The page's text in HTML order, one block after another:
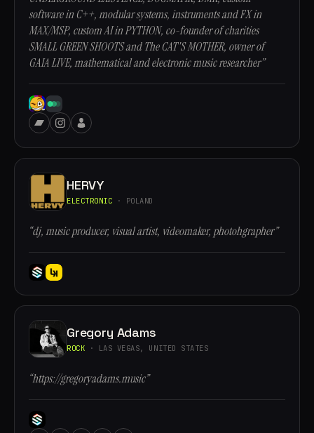
software in C++, modular systems, instruments and FX in
MAX/MSP, custom AI in PYTHON, co-founder of charities
SMALL GREEN SHOOTS and The CAT'S MOTHER, owner of
GAIA LIVE, mathematical and electronic music researcher”
HERVY
ELECTRONIC · POLAND
“dj, music producer, visual artist, videomaker, photohgrapher”
Gregory Adams
ROCK · LAS VEGAS, UNITED STATES
“https://gregoryadams.music”